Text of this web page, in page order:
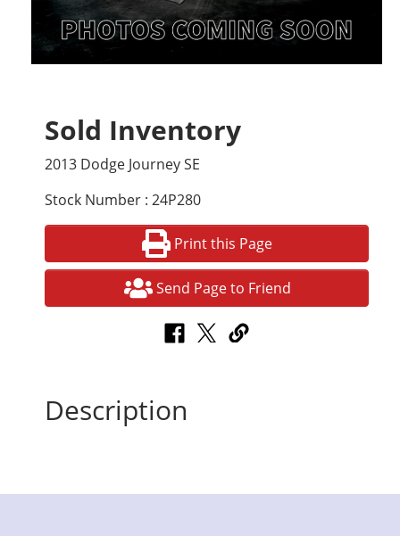
Sold Inventory
2013 Dodge Journey SE
Stock Number : 24P280
Print this Page
Send Page to Friend
Description